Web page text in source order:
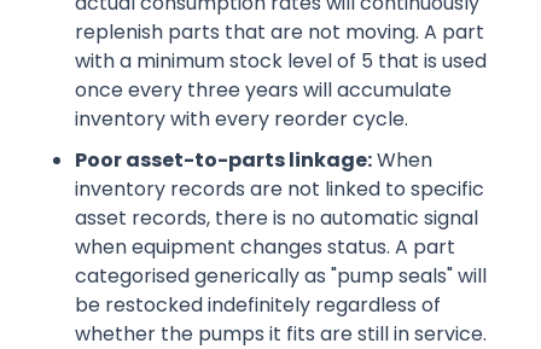
replenish parts that are not moving. A part
with a minimum stock level of 5 that is used
once every three years will accumulate
inventory with every reorder cycle.
Poor asset-to-parts linkage:When
inventory records are not linked to specific
asset records, there is no automatic signal
when equipment changes status. A part
categorised generically as "pump seals" will
be restocked indefinitely regardless of
whether the pumps it fits are still in service.